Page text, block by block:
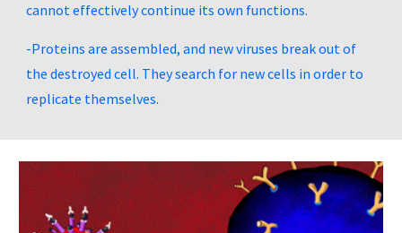
cannot effectively continue its own functions.
-Proteins are assembled, and new viruses break out of
the destroyed cell. They search for new cells in order to
replicate themselves.